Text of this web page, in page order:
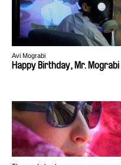
Avi Mograbi
Happy Birthday, Mr. Mograbi